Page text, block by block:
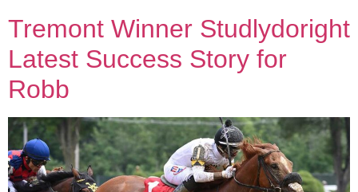
Tremont Winner Studlydoright
Latest Success Story for
Robb